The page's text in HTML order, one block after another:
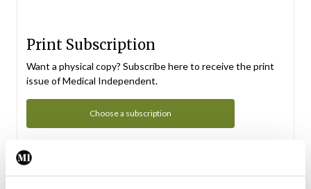
Print Subscription
Want a physical copy? Subscribe here to receive the print
issue of Medical Independent.
Choose a subscription
Subscription Tour